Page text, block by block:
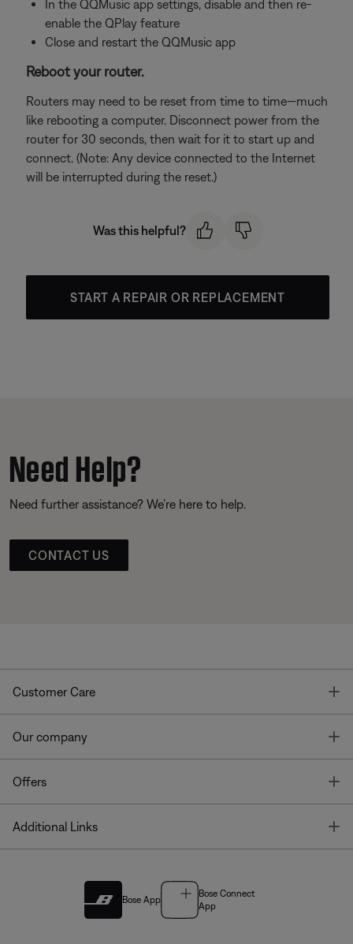
In the QQMusic app settings, disable and then re-
enable the QPlay feature
Close and restart the QQMusic app
Reboot your router.
Routers may need to be reset from time to time—much
like rebooting a computer. Disconnect power from the
router for 30 seconds, then wait for it to start up and
connect. (Note: Any device connected to the Internet
will be interrupted during the reset.)
Was this helpful?
START A REPAIR OR REPLACEMENT
Need Help?
Need further assistance? We’re here to help.
CONTACT US
Customer Care
Our company
Offers
Additional Links
Bose App
Bose Connect
App